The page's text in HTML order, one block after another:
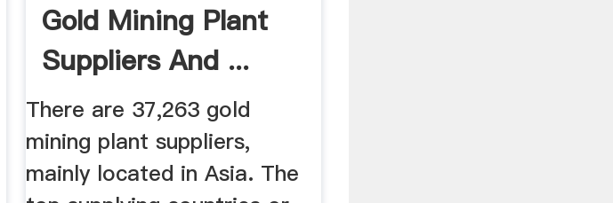
Gold Mining Plant
Suppliers And ...
There are 37,263 gold
mining plant suppliers,
mainly located in Asia. The